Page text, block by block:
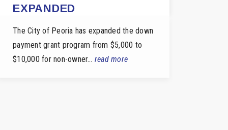
EXPANDED
The City of Peoria has expanded the down
payment grant program from $5,000 to
$10,000 for non-owner… read more